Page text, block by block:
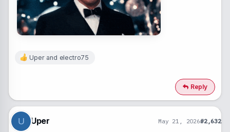
Reply
R
i
n
s
Uperand electro75
U Uper May 21, 2026#2,632